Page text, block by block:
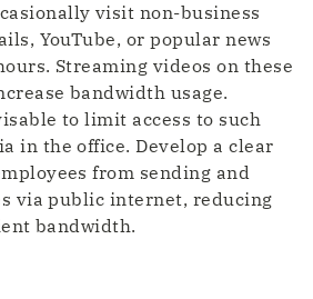
visit non-business
YouTube, or popular news
Streaming videos on these
bandwidth usage.
to limit access to such
in the office. Develop a clear
from sending and
via public internet, reducing
bandwidth.